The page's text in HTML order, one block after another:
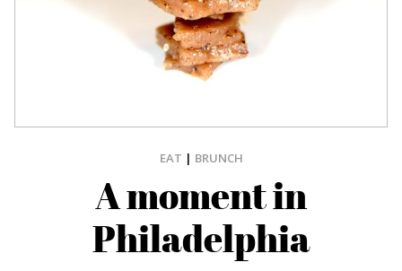
EAT | BRUNCH
A moment in
Philadelphia